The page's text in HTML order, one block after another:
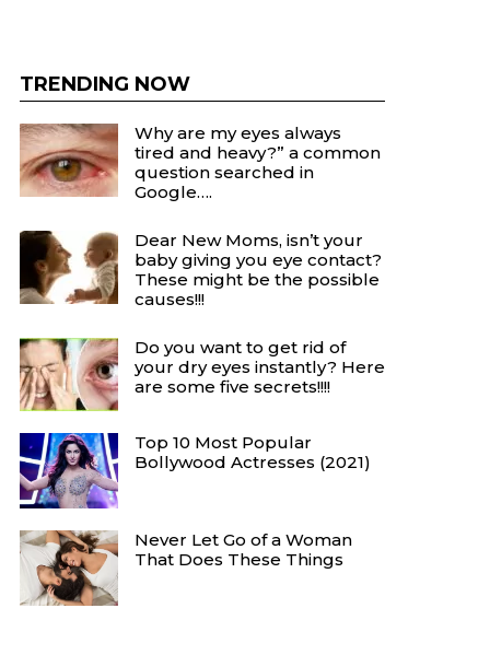
TRENDING NOW
Why are my eyes always
tired and heavy?” a common
question searched in
Google….
Dear New Moms, isn’t your
baby giving you eye contact?
These might be the possible
causes!!!
Do you want to get rid of
your dry eyes instantly? Here
are some five secrets!!!!
Top 10 Most Popular
Bollywood Actresses (2021)
Never Let Go of a Woman
That Does These Things